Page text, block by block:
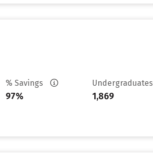
% Savings
97%
Undergraduates
1,869